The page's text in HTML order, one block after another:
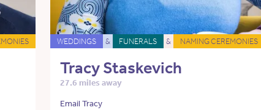
WEDDINGS & FUNERALS & NAMING CEREMONIES
Tracy Staskevich
27.6 miles away
Email Tracy